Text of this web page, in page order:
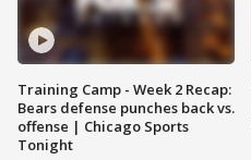
Training Camp - Week 2 Recap:
Bears defense punches back vs.
offense | Chicago Sports
Tonight